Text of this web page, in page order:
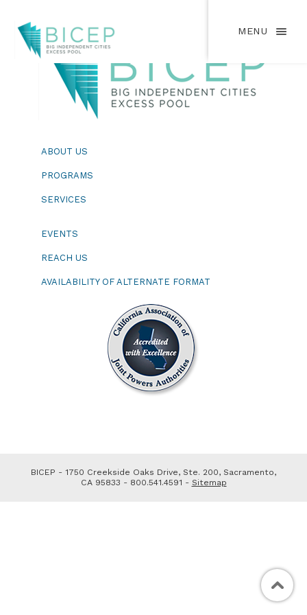
MENU
ABOUT US
PROGRAMS
SERVICES
EVENTS
REACH US
AVAILABILITY OF ALTERNATE FORMAT
BICEP - 1750 Creekside Oaks Drive, Ste. 200, Sacramento,
CA 95833 - 800.541.4591 - Sitemap